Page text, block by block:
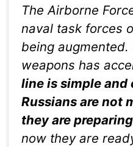
The Airborne
naval task forces
being
weapons has
line is simple and
Russians are not
they are
now they are